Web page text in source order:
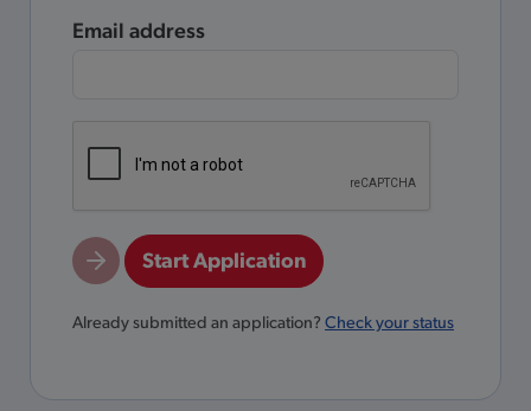
Email address
Start Application
Already submitted an application? Check your status